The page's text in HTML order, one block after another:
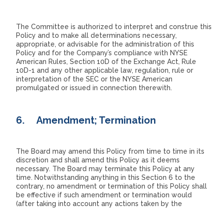
The Committee is authorized to interpret and construe this
Policy and to make all determinations necessary,
appropriate, or advisable for the administration of this
Policy and for the Company’s compliance with NYSE
American Rules, Section 10D of the Exchange Act, Rule
10D-1 and any other applicable law, regulation, rule or
interpretation of the SEC or the NYSE American
promulgated or issued in connection therewith.
6.Amendment; Termination
The Board may amend this Policy from time to time in its
discretion and shall amend this Policy as it deems
necessary. The Board may terminate this Policy at any
time. Notwithstanding anything in this Section 6 to the
contrary, no amendment or termination of this Policy shall
be effective if such amendment or termination would
(after taking into account any actions taken by the